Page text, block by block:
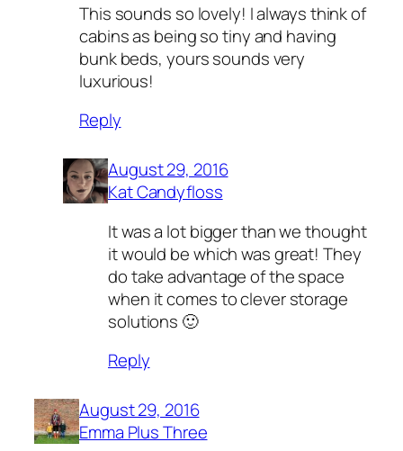
This sounds so lovely! I always think of
cabins as being so tiny and having
bunk beds, yours sounds very
luxurious!
Reply
August 29, 2016
Kat Candyfloss
It was a lot bigger than we thought
it would be which was great! They
do take advantage of the space
when it comes to clever storage
solutions 🙂
Reply
August 29, 2016
Emma Plus Three